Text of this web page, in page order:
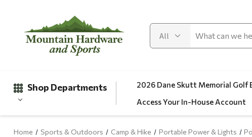
Shop Departments 2026 Dane Skutt Memorial Golf
Access Your In-House Account
Home Sports & Outdoors Camp & Hike Portable Power & Lights